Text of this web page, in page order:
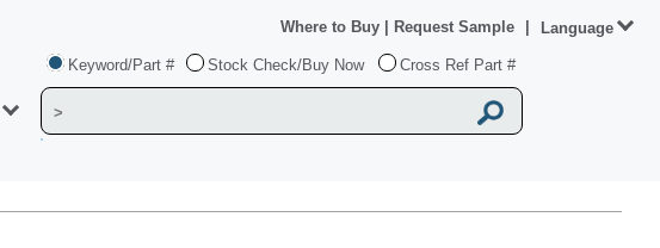
Keyword/Part # Stock Check/Buy Now Cross Ref Part #
Where to Buy Request Sample Language